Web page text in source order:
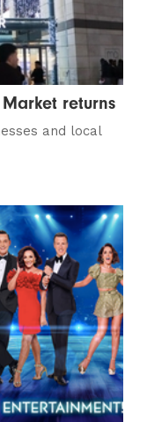
returns
and local